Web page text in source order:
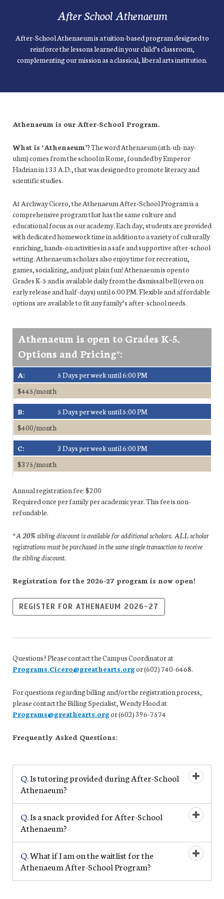
After School Athenaeum
After-School Athenaeum is a tuition-based program designed to
reinforce the lessons learned in your child’s classroom,
complementing our mission as a classical, liberal arts institution.
Athenaeum is our After-School Program.
What is ‘Athenaeum’?The word Athenaeum (ath-uh-nay-
uhm) comes from the school in Rome, founded by Emperor
Hadrian in 133 A.D., that was designed to promote literacy and
scientific studies.
At Archway Cicero, the Athenaeum After-School Program is a
comprehensive program that has the same culture and
educational focus as our academy. Each day, students are provided
with dedicated homework time in addition to a variety of culturally
enriching, hands-on activities in a safe and supportive after-school
setting. Athenaeum scholars also enjoy time for recreation,
games, socializing, and just plain fun! Athenaeum is open to
Grades K-5 and is available daily from the dismissal bell (even on
early release and half-days) until 6:00 PM. Flexible and affordable
options are available to fit any family’s after-school needs.
Athenaeum is open to Grades K-5.
Options and Pricing*:
A:
5 Days per week until 6:00 PM
$445/month
B:
5 Days per week until 5:00 PM
$400/month
C:
3 Days per week until 6:00 PM
$375/month
Annual registration fee: $200
Required once per family per academic year. This fee is non-
refundable.
*A 20% sibling discount is available for additional scholars. ALL scholar
registrations must be purchased in the same single transaction to receive
the sibling discount.
Registration for the 2026-27 program is now open!
REGISTER FOR ATHENAEUM 2026-27
Questions? Please contact the Campus Coordinator at
Programs.Cicero@greathearts.orgor (602) 740-6468.
For questions regarding billing and/or the registration process,
please contact the Billing Specialist, Wendy Hood at
Programs@greathearts.orgor (602) 396-7574
Frequently Asked Questions:
Open/
Q.Is tutoring provided during After-School
Athenaeum?
Open/
Q.Is a snack provided for After-School
Athenaeum?
Open/
Q.What if I am on the waitlist for the
Athenaeum After-School Program?